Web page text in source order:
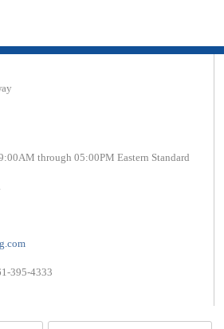
through 05:00PM Eastern Standard
395-4333